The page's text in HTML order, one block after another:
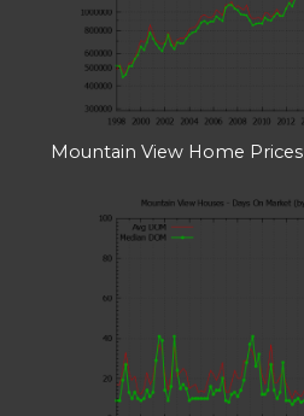
Mountain View Home Prices